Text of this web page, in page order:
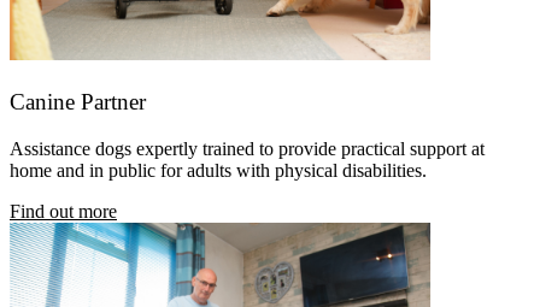
Canine Partner
Assistance dogs expertly trained to provide practical support at
home and in public for adults with physical disabilities.
Find out more